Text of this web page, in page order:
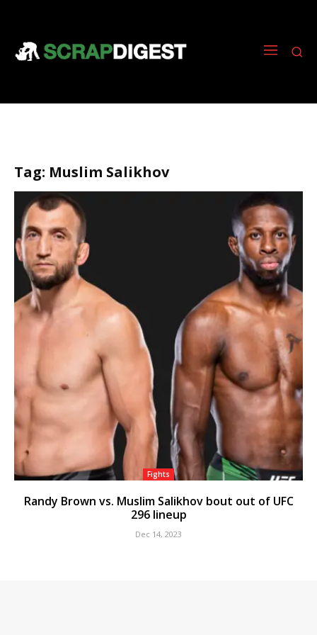
Tag: Muslim Salikhov
Fights
Randy Brown vs. Muslim Salikhov bout out of UFC
296 lineup
Dec 14, 2023